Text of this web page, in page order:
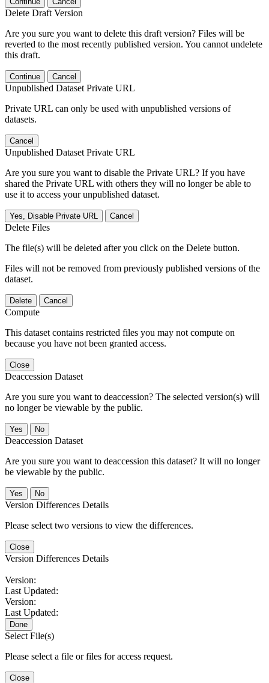
Delete Draft Version
Are you sure you want to delete this draft version? Files will be
reverted to the most recently published version. You cannot undelete
this draft.
Continue Cancel
Unpublished Dataset Private URL
Private URL can only be used with unpublished versions of
datasets.
Cancel
Unpublished Dataset Private URL
Are you sure you want to disable the Private URL? If you have
shared the Private URL with others they will no longer be able to
use it to access your unpublished dataset.
Yes, Disable Private URL Cancel
Delete Files
The file(s) will be deleted after you click on the Delete button.
Files will not be removed from previously published versions of the
dataset.
Delete Cancel
Compute
This dataset contains restricted files you may not compute on
because you have not been granted access.
Close
Deaccession Dataset
Are you sure you want to deaccession? The selected version(s) will
no longer be viewable by the public.
No
Deaccession Dataset
Are you sure you want to deaccession this dataset? It will no longer
be viewable by the public.
No
Version Differences Details
Please select two versions to view the differences.
Close
Version Differences Details
Version:
Last Updated:
Version:
Last Updated:
Done
Select File(s)
Please select a file or files for access request.
Close